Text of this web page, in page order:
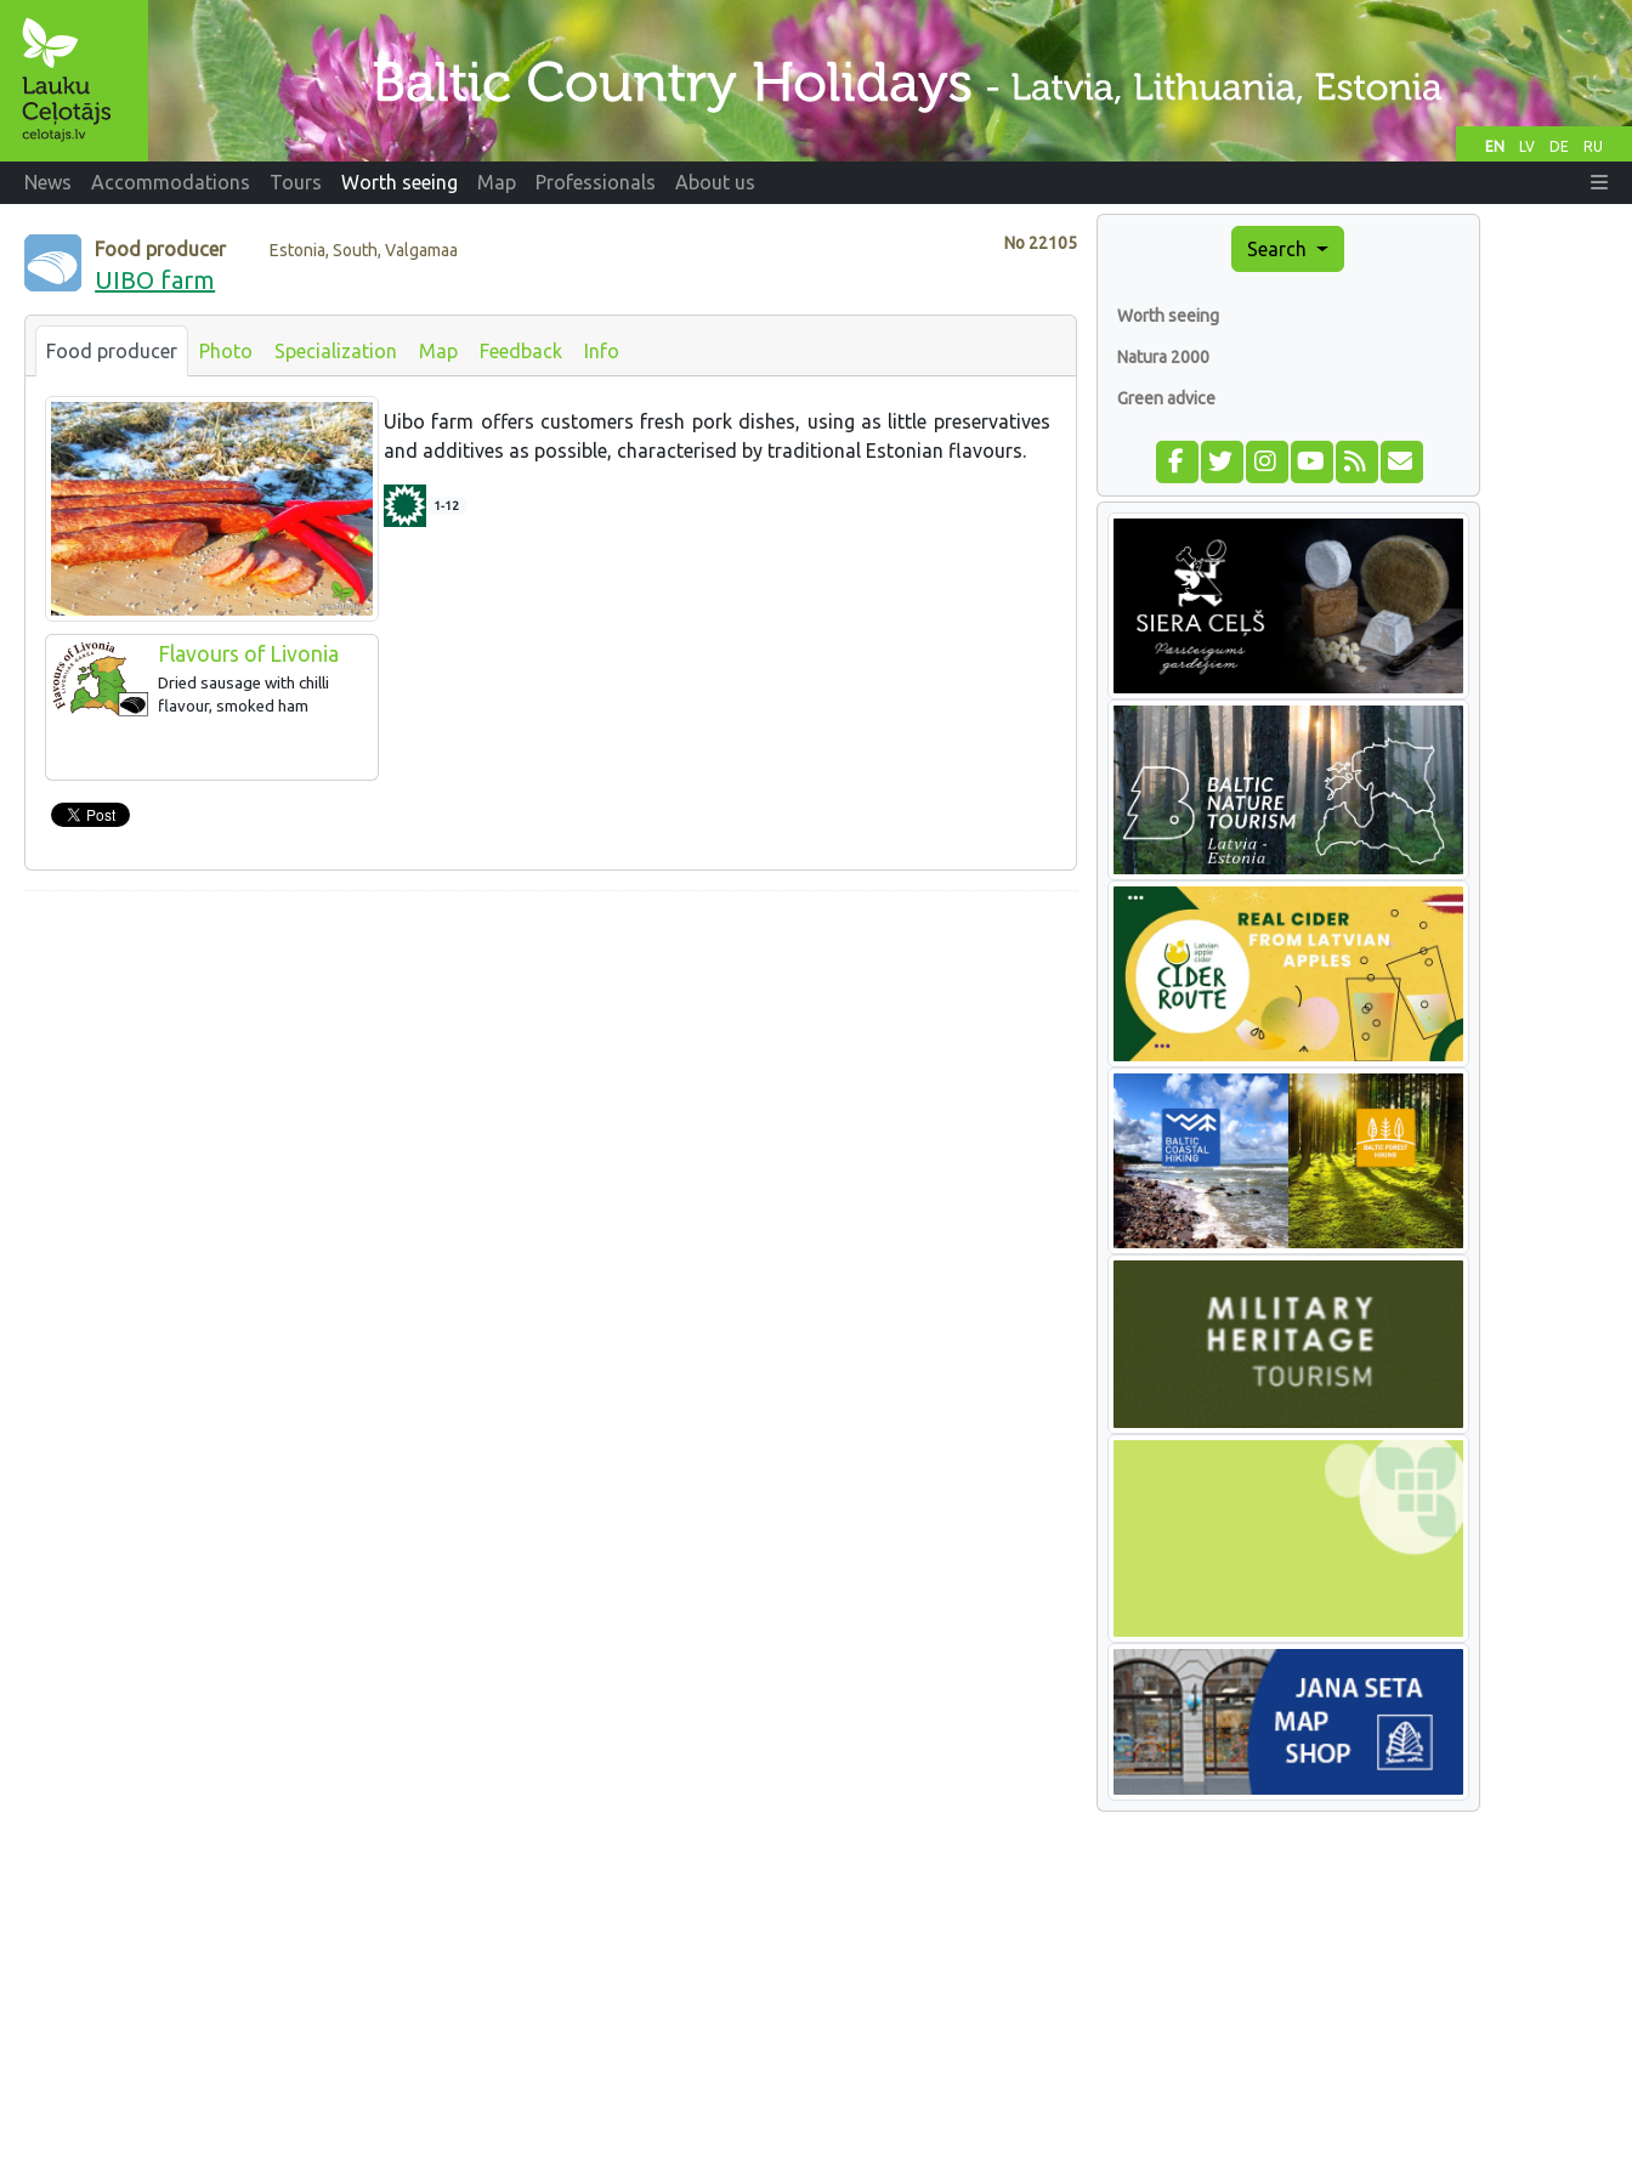
EN LV DE RU
News Accommodations Tours Worth seeing Map Professionals About us
No 22105
Food producer Estonia, South, Valgamaa
UIBO farm
Food producer Photo Specialization Map Feedback Info
Flavours of Livonia
Dried sausage with chilli
flavour, smoked ham
Uibo farm offers customers fresh pork dishes, using as little preservatives
and additives as possible, characterised by traditional Estonian flavours.
1-12
Search
Worth seeing
Natura 2000
Green advice